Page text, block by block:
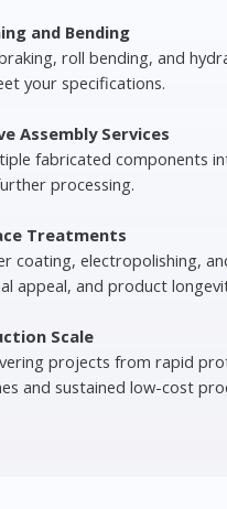
and Bending
roll bending, and
your specifications.
Assembly Services
fabricated components
processing.
Treatments
coating, electropolishing,
appeal, and product
Scale
projects from rapid
and sustained low-cost